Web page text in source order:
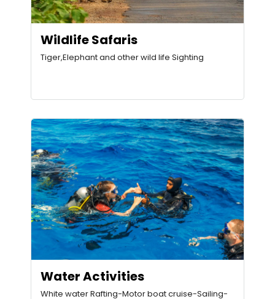
Wildlife Safaris
Tiger,Elephant and other wild life Sighting
Water Activities
White water Rafting-Motor boat cruise-Sailing-